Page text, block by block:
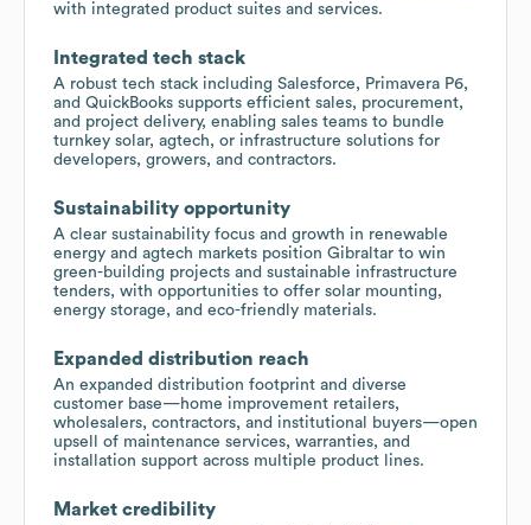
with integrated product suites and services.
Integrated tech stack
A robust tech stack including Salesforce, Primavera P6,
and QuickBooks supports efficient sales, procurement,
and project delivery, enabling sales teams to bundle
turnkey solar, agtech, or infrastructure solutions for
developers, growers, and contractors.
Sustainability opportunity
A clear sustainability focus and growth in renewable
energy and agtech markets position Gibraltar to win
green-building projects and sustainable infrastructure
tenders, with opportunities to offer solar mounting,
energy storage, and eco-friendly materials.
Expanded distribution reach
An expanded distribution footprint and diverse
customer base—home improvement retailers,
wholesalers, contractors, and institutional buyers—open
upsell of maintenance services, warranties, and
installation support across multiple product lines.
Market credibility